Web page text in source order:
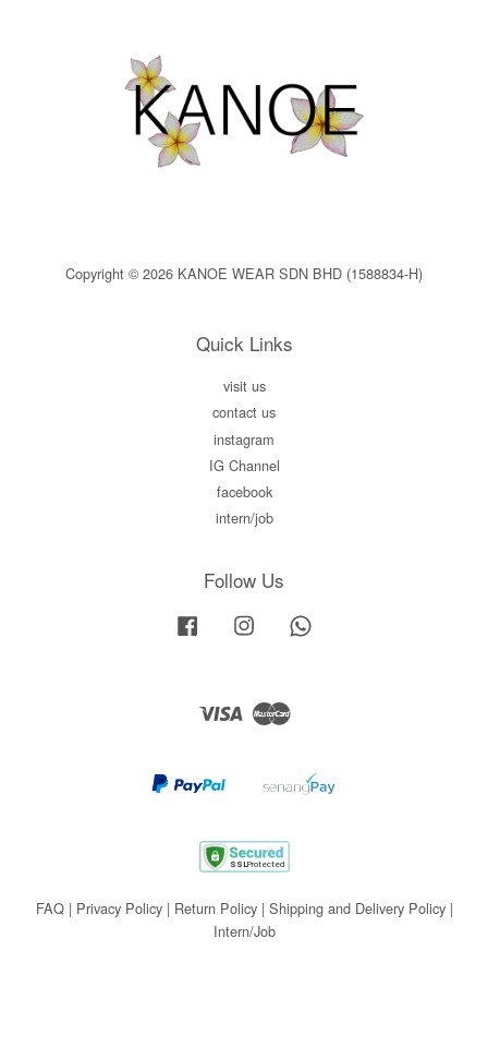
Copyright © 2026 KANOE WEAR SDN BHD (1588834-H)
Quick Links
visit us
contact us
instagram
IG Channel
facebook
intern/job
Follow Us
Facebook Instagram
Visa Master
FAQ| Privacy Policy| Return Policy| Shipping and Delivery Policy|
Intern/Job